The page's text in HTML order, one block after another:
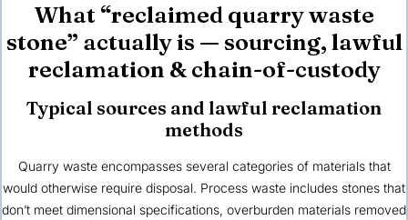
What “reclaimed quarry waste
stone” actually is — sourcing, lawful
reclamation & chain-of-custody
Typical sources and lawful reclamation
methods
Quarry waste encompasses several categories of materials that
would otherwise require disposal. Process waste includes stones that
don’t meet dimensional specifications, overburden materials removed